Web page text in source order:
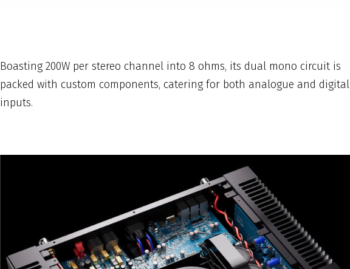
Boasting 200W per stereo channel into 8 ohms, its dual mono circuit is
packed with custom components, catering for both analogue and digital
inputs.